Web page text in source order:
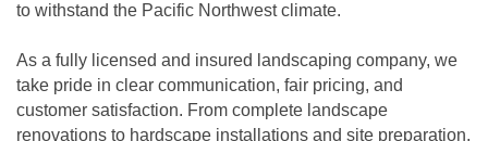
to withstand the Pacific Northwest climate.
As a fully licensed and insured landscaping company, we
take pride in clear communication, fair pricing, and
customer satisfaction. From complete landscape
renovations to hardscape installations and site preparation,